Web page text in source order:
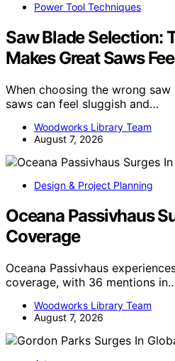
Power Tool Techniques
Saw Blade Selection:
Makes Great Saws
When choosing the wrong
saws can feel sluggish and…
Woodworks Library Team
August 7, 2026
Design & Project Planning
Oceana Passivhaus
Coverage
Oceana Passivhaus
coverage, with 36 mentions
Woodworks Library Team
August 7, 2026